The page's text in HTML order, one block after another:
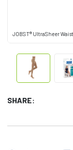
JOBST® UltraSheer
SHARE: